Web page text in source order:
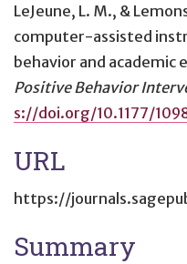
LeJeune, L. M., &
computer-assisted
behavior and academic
Positive Behavior
s://doi.org/10.1177/
URL
https://
Summary